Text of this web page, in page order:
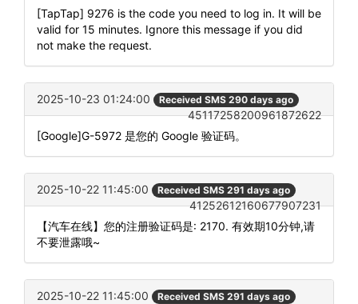
[TapTap] 9276 is the code you need to log in. It will be
valid for 15 minutes. Ignore this message if you did
not make the request.
2025-10-23 01:24:00 Received SMS 290 days ago
45117258200961872622
[Google]G-5972 是您的 Google 验证码。
2025-10-22 11:45:00 Received SMS 291 days ago
41252612160677907231
【汽车在线】您的注册验证码是: 2170. 有效期10分钟,请
不要泄露哦~
2025-10-22 11:45:00 Received SMS 291 days ago